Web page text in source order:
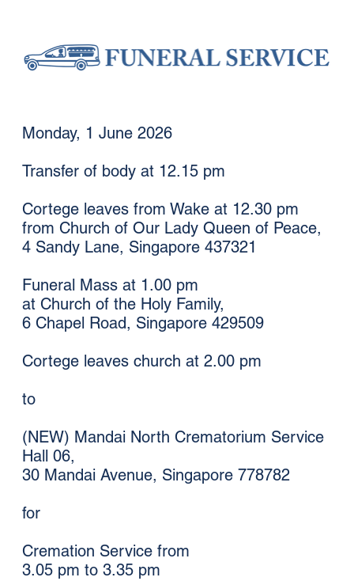
Monday, 1 June 2026
Transfer of body at 12.15 pm
Cortege leaves from Wake at 12.30 pm
from Church of Our Lady Queen of Peace,
4 Sandy Lane, Singapore 437321
Funeral Mass at 1.00 pm
at Church of the Holy Family,
6 Chapel Road, Singapore 429509
Cortege leaves church at 2.00 pm
to
(NEW) Mandai North Crematorium Service
Hall 06,
30 Mandai Avenue, Singapore 778782
for
Cremation Service from
3.05 pm to 3.35 pm